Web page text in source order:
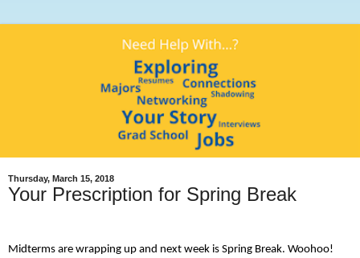
Thursday, March 15, 2018
Your Prescription for Spring Break
Midterms are wrapping up and next week is Spring Break. Woohoo!